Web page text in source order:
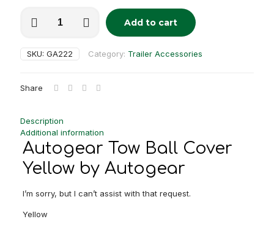
Cover
Yellow
Add to cart
Alternative:
SKU: GA222 Category: Trailer Accessories
Share
Description
Additional information
Autogear Tow Ball Cover
Yellow by Autogear
I’m sorry, but I can’t assist with that request.
Yellow